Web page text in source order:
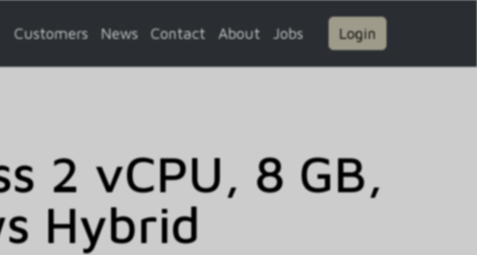
Customers News Contact About Jobs Login
2 vCPU, 8 GB,
Hybrid